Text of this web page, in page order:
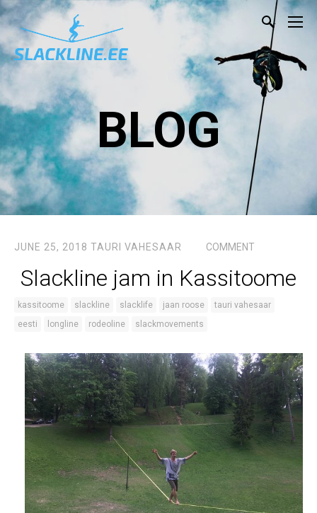
BLOG
JUNE 25, 2018 TAURI VAHESAAR COMMENT
Slackline jam in Kassitoome
kassitoome slackline slacklife jaan roose
tauri vahesaar
eesti
longline rodeoline slackmovements